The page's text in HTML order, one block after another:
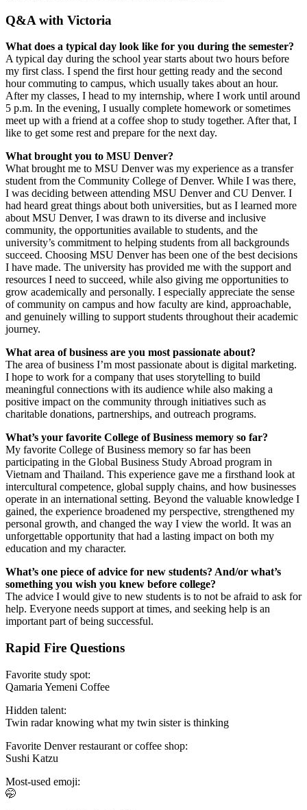
Q&A with Victoria
What does a typical day look like for you during the semester?
A typical day during the school year starts about two hours before
my first class. I spend the first hour getting ready and the second
hour commuting to campus, which usually takes about an hour.
After my classes, I head to my internship, where I work until around
5 p.m. In the evening, I usually complete homework or sometimes
meet up with a friend at a coffee shop to study together. After that, I
like to get some rest and prepare for the next day.
What brought you to MSU Denver?
What brought me to MSU Denver was my experience as a transfer
student from the Community College of Denver. While I was there,
I was deciding between attending MSU Denver and CU Denver. I
had heard great things about both universities, but as I learned more
about MSU Denver, I was drawn to its diverse and inclusive
community, the opportunities available to students, and the
university’s commitment to helping students from all backgrounds
succeed. Choosing MSU Denver has been one of the best decisions
I have made. The university has provided me with the support and
resources I need to succeed, while also giving me opportunities to
grow academically and personally. I especially appreciate the sense
of community on campus and how faculty are kind, approachable,
and genuinely willing to support students throughout their academic
journey.
What area of business are you most passionate about?
The area of business I’m most passionate about is digital marketing.
I hope to work for a company that uses storytelling to build
meaningful connections with its audience while also making a
positive impact on the community through initiatives such as
charitable donations, partnerships, and outreach programs.
What’s your favorite College of Business memory so far?
My favorite College of Business memory so far has been
participating in the Global Business Study Abroad program in
Vietnam and Thailand. This experience gave me a firsthand look at
intercultural competence, global supply chains, and how businesses
operate in an international setting. Beyond the valuable knowledge I
gained, the experience broadened my perspective, strengthened my
personal growth, and changed the way I view the world. It was an
unforgettable opportunity that had a lasting impact on both my
education and my character.
What’s one piece of advice for new students? And/or what’s
something you wish you knew before college?
The advice I would give to new students is to not be afraid to ask for
help. Everyone needs support at times, and seeking help is an
important part of being successful.
Rapid Fire Questions
Favorite study spot:
Qamaria Yemeni Coffee
Hidden talent:
Twin radar knowing what my twin sister is thinking
Favorite Denver restaurant or coffee shop:
Sushi Katzu
Most-used emoji:
🤭